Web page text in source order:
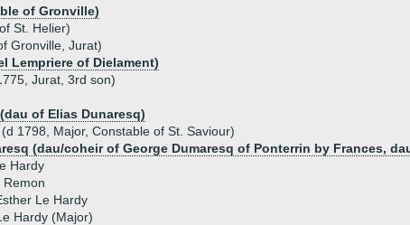
of Gronville)
St. Helier)
Gronville, Jurat)
Lempriere of Dielament)
Jurat, 3rd son)
of Elias Dunaresq)
1798, Major, Constable of St. Saviour)
(dau/coheir of George Dumaresq of Ponterrin by Frances,
Hardy
Remon
Le Hardy
Hardy (Major)